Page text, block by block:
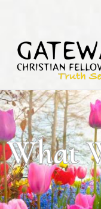
Our Beliefs:
What